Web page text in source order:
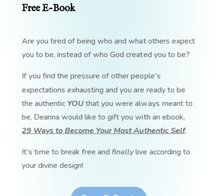
Free E-Book
Are you tired of being who and what others expect
you to be, instead of who God created you to be?
If you find the pressure of other people's
expectations exhausting and you are ready to be
the authentic YOUthat you were always meant to
be, Deanna would like to gift you with an ebook,
29 Ways to Become Your Most Authentic Self.
It's time to break free and finallylive according to
your divine design!